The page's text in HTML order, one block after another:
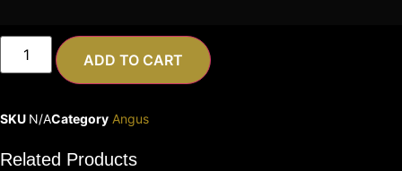
ADD TO CART
SKU N/ACategory Angus
Related Products